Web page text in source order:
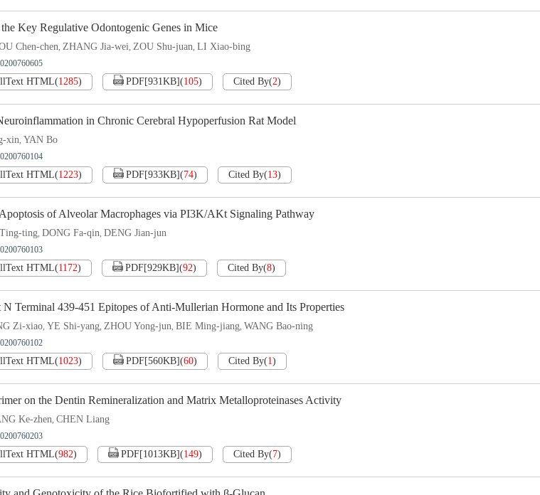
Key Regulative Odontogenic Genes in Mice
Chen-chen, ZHANG Jia-wei, ZOU Shu-juan, LI Xiao-bing
HTML(1285) PDF[931KB](105) Cited By(2)
in Chronic Cerebral Hypoperfusion Rat Model
xin, YAN Bo
HTML(1223) PDF[933KB](74) Cited By(13)
of Alveolar Macrophages via PI3K/AKt Signaling Pathway
ting, DONG Fa-qin, DENG Jian-jun
HTML(1172) PDF[929KB](92) Cited By(8)
Terminal 439-451 Epitopes of Anti-Mullerian Hormone and Its Properties
Zi-xiao, YE Shi-yang, ZHOU Yong-jun, BIE Ming-jiang, WANG Bao-ning
HTML(1023) PDF[560KB](60) Cited By(1)
on the Dentin Remineralization and Matrix Metalloproteinases Activity
Ke-zhen, CHEN Liang
HTML(982) PDF[1013KB](149) Cited By(7)